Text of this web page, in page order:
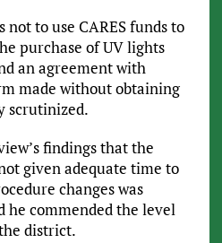
not to use CARES funds to
purchase of UV lights
an agreement with
made without obtaining
scrutinized.
findings that the
given adequate time to
changes was
commended the level
district.